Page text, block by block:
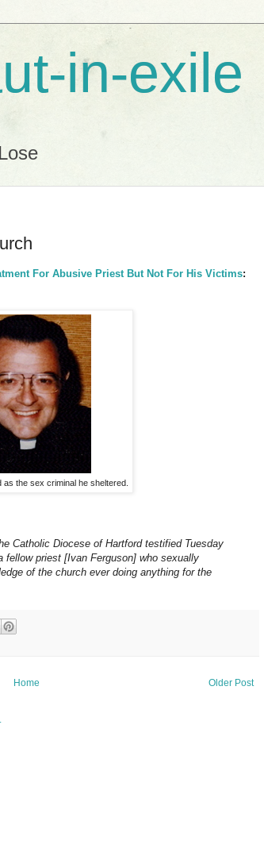
in-exile
For Abusive Priest But Not For His Victims:
as the sex criminal he sheltered.
Catholic Diocese of Hartford testified Tuesday
fellow priest [Ivan Ferguson] who sexually
of the church ever doing anything for the
Older Post
Home